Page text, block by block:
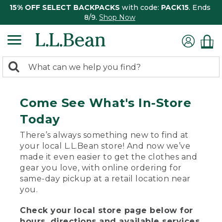
15% OFF SELECT BACKPACKS with code: PACK15. Ends
8/9. Shop Now
search
Search:
Come See What's In-Store
Today
There’s always something new to find at
your local L.L.Bean store! And now we’ve
made it even easier to get the clothes and
gear you love, with online ordering for
same-day pickup at a retail location near
you.
Check your local store page below for